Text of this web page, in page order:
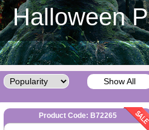
Halloween
Show All
Product Code: B72265